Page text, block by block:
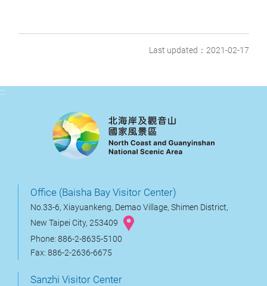
Last updated：2021-02-17
:::
Office (Baisha Bay Visitor Center)
No.33-6, Xiayuankeng, Demao Village, Shimen District,
New Taipei City, 253409
Phone: 886-2-8635-5100
Fax: 886-2-2636-6675
Sanzhi Visitor Center